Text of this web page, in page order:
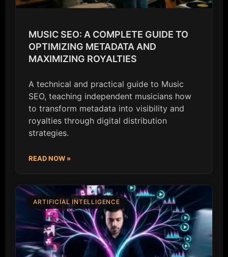
MUSIC SEO: A COMPLETE GUIDE TO
OPTIMIZING METADATA AND
MAXIMIZING ROYALTIES
A technical and practical guide to Music
SEO, teaching independent musicians how
to transform metadata into visibility and
royalties through digital distribution
strategies.
READ NOW »
ARTIFICIAL INTELLIGENCE